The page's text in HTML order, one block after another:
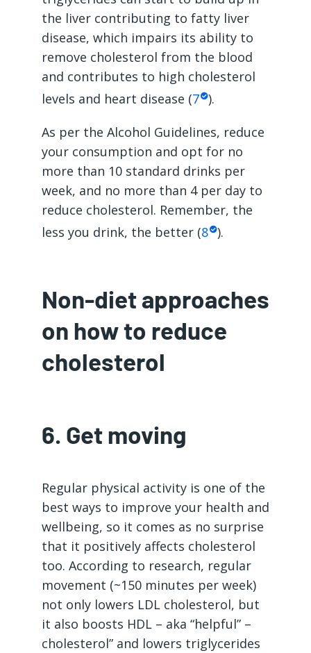
the liver contributing to fatty liver
disease, which impairs its ability to
remove cholesterol from the blood
and contributes to high cholesterol
levels and heart disease (7 ).
As per the Alcohol Guidelines, reduce
your consumption and opt for no
more than 10 standard drinks per
week, and no more than 4 per day to
reduce cholesterol. Remember, the
less you drink, the better (8 ).
Non-diet approaches
on how to reduce
cholesterol
6. Get moving
Regular physical activity is one of the
best ways to improve your health and
wellbeing, so it comes as no surprise
that it positively affects cholesterol
too. According to research, regular
movement (~150 minutes per week)
not only lowers LDL cholesterol, but
it also boosts HDL – aka “helpful” –
cholesterol” and lowers triglycerides